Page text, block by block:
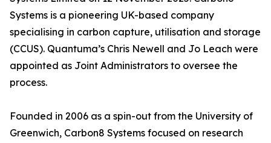
Systems is a pioneering UK-based company
specialising in carbon capture, utilisation and storage
(CCUS). Quantuma’s Chris Newell and Jo Leach were
appointed as Joint Administrators to oversee the
process.
Founded in 2006 as a spin-out from the University of
Greenwich, Carbon8 Systems focused on research